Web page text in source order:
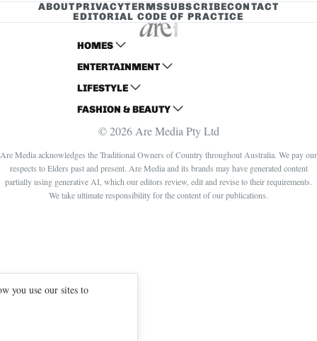
ABOUTPRIVACYTERMSSUBSCRIBECONTACT
EDITORIAL CODE OF PRACTICE
HOMES
AUSTRALIAN HOUSE AND GARDEN
HOME BEAUTIFUL
BETTER HOMES AND GARDENS
YOUR HOME AND GARDEN
ENTERTAINMENT
WOMANS DAY
WOMANS DAY NZ
WHO
NEW IDEA
THAT'S LIFE
LIFESTYLE
WOMEN'S WEEKLY
WOMEN'S WEEKLY FOOD
NZ WOMAN'S WEEKLY FOOD
GOURMET TRAVELLER
BOUNTY PARENTS
FASHION & BEAUTY
MARIE CLAIRE
ELLE
BEAUTY HEAVEN
BEAUTY CREW
© 2026 Are Media Pty Ltd
Are Media acknowledges the Traditional Owners of Country throughout Australia. We pay our
respects to Elders past and present. Are Media and its brands may have generated content
partially using generative AI, which our editors review, edit and revise to their requirements.
We take ultimate responsibility for the content of our publications.
you use our sites to